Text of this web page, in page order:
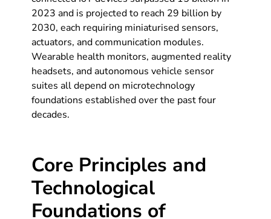
2023 and is projected to reach 29 billion by
2030, each requiring miniaturised sensors,
actuators, and communication modules.
Wearable health monitors, augmented reality
headsets, and autonomous vehicle sensor
suites all depend on microtechnology
foundations established over the past four
decades.
Core Principles and
Technological
Foundations of